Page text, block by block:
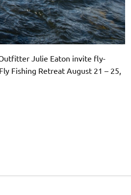
Outfitter Julie Eaton invite fly-
Fishing Retreat August 21 – 25,